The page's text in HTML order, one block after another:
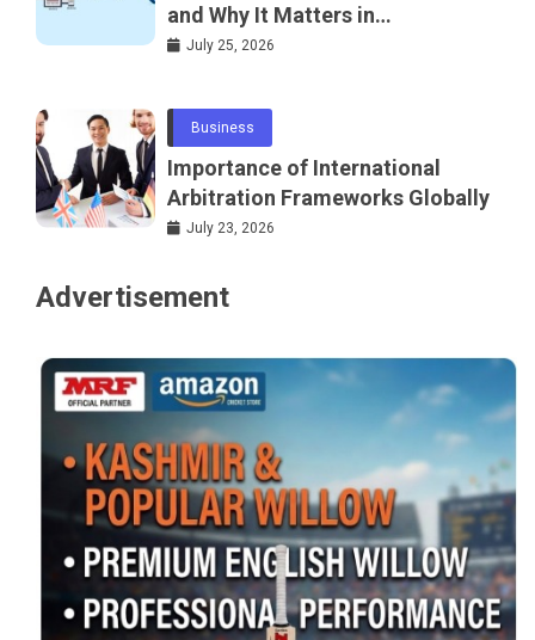
and Why It Matters in
Telecommunications and
July 25, 2026
Business
Importance of International
Arbitration Frameworks Globally
July 23, 2026
Advertisement